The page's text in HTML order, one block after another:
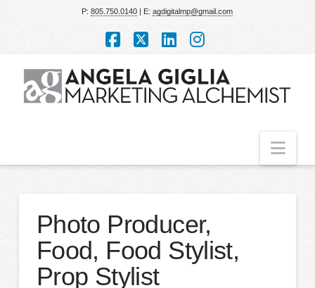
P:805.750.0140 | E:agdigitalmp@gmail.com
Photo Producer,
Food, Food Stylist,
Prop Stylist